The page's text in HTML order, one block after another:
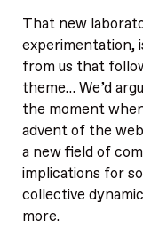
That new
experimentation,
from us that
theme… We’d
the moment
advent of the
a new field of
implications for
collective
more.